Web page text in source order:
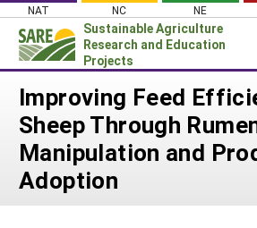
Skip
content
NAT NC NE
Sustainable Agriculture
Research and Education
Projects
Login
News
About SARE
PROJECTS
Improving Feed
Sheep Through
Manipulation and
Adoption